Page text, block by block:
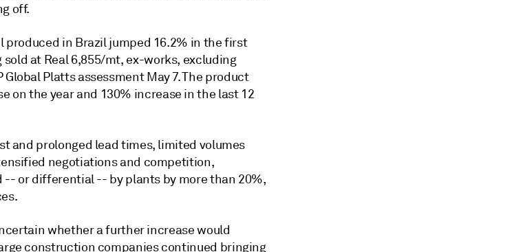
off.
in Brazil jumped 16.2% in the first
at Real 6,855/mt, ex-works, excluding
Platts assessment May 7. The product
on the year and 130% increase in the last 12
and prolonged lead times, limited volumes
negotiations and competition,
-- or differential -- by plants by more than 20%,
whether a further increase would
construction companies continued bringing